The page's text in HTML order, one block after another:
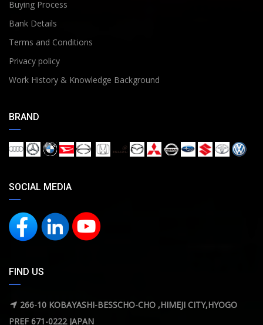
Buying Process
Bank Details
Terms and Conditions
Privacy policy
Work History & Knowledge Background
BRAND
SOCIAL MEDIA
FIND US
266-10 KOBAYASHI-BESSCHO-CHO ,HIMEJI CITY,HYOGO
PREF 671-0222 JAPAN